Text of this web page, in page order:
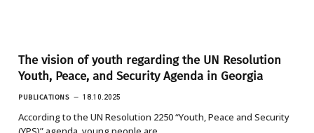
The vision of youth regarding the UN Resolution
Youth, Peace, and Security Agenda in Georgia
PUBLICATIONS 18.10.2025
According to the UN Resolution 2250 “Youth, Peace and Security